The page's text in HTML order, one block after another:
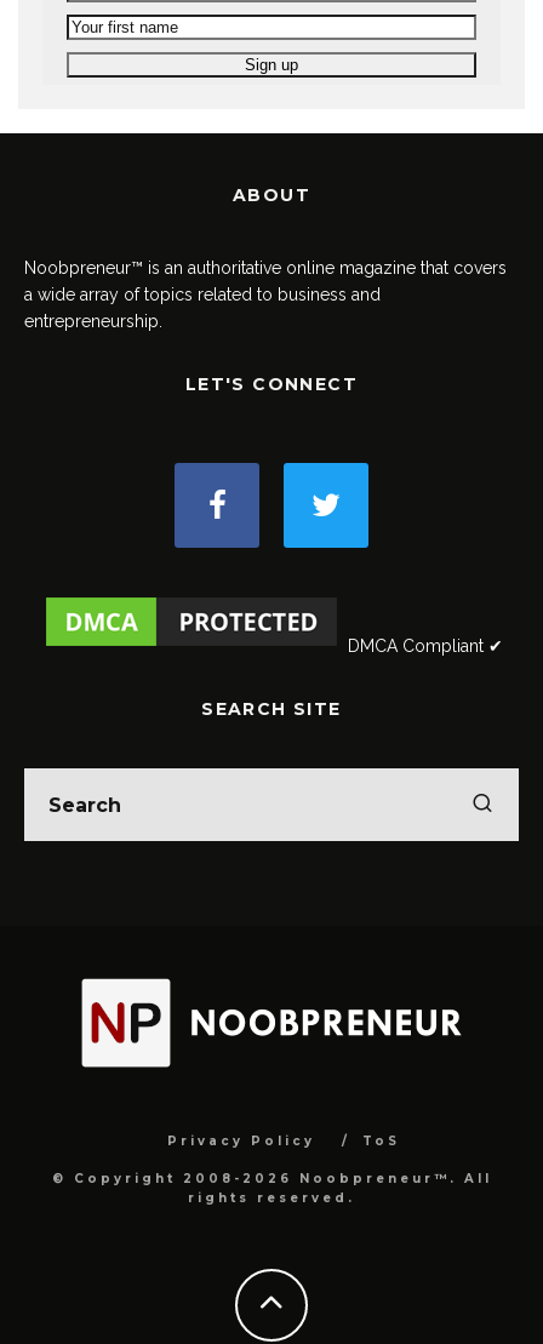
ABOUT
Noobpreneur™ is an authoritative online magazine that covers
a wide array of topics related to business and
entrepreneurship.
LET'S CONNECT
DMCA Compliant ✔
SEARCH SITE
Privacy Policy ToS
© Copyright 2008-2026 Noobpreneur™. All
rights reserved.